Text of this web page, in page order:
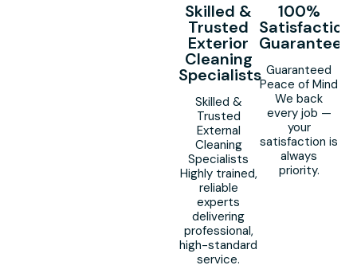
Skilled &
Trusted
Exterior
Cleaning
Specialists
Skilled &
Trusted
External
Cleaning
Specialists
Highly trained,
reliable
experts
delivering
professional,
high-standard
service.
100%
Satisfaction
Guaranteed
Guaranteed
Peace of Mind
We back
every job —
your
satisfaction is
always
priority.